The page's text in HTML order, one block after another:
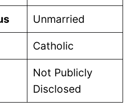
Unmarried
Catholic
Not Publicly
Disclosed